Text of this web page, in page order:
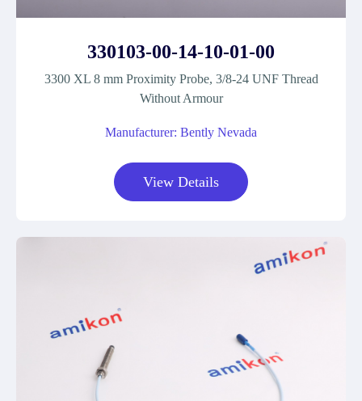
330103-00-14-10-01-00
3300 XL 8 mm Proximity Probe, 3/8-24 UNF Thread
Without Armour
Manufacturer: Bently Nevada
View Details